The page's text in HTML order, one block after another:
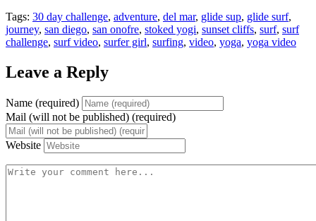
Tags: 30 day challenge, adventure, del mar, glide sup, glide surf,
journey, san diego, san onofre, stoked yogi, sunset cliffs, surf, surf
challenge, surf video, surfer girl, surfing, video, yoga, yoga video
Leave a Reply
Name (required)
Mail (will not be published) (required)
Website